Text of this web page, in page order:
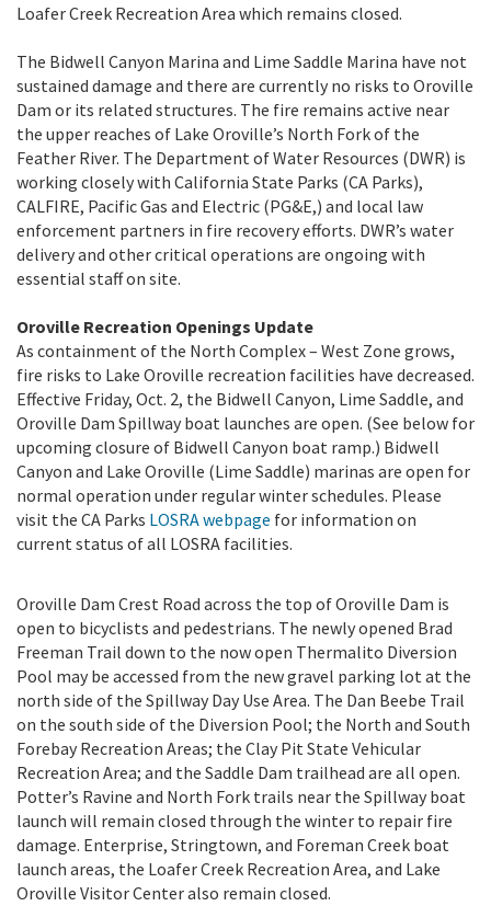
Loafer Creek Recreation Area which remains closed.
The Bidwell Canyon Marina and Lime Saddle Marina have not
sustained damage and there are currently no risks to Oroville
Dam or its related structures. The fire remains active near
the upper reaches of Lake Oroville’s North Fork of the
Feather River. The Department of Water Resources (DWR) is
working closely with California State Parks (CA Parks),
CALFIRE, Pacific Gas and Electric (PG&E,) and local law
enforcement partners in fire recovery efforts. DWR’s water
delivery and other critical operations are ongoing with
essential staff on site.
Oroville Recreation Openings Update
As containment of the North Complex – West Zone grows,
fire risks to Lake Oroville recreation facilities have decreased.
Effective Friday, Oct. 2, the Bidwell Canyon, Lime Saddle, and
Oroville Dam Spillway boat launches are open. (See below for
upcoming closure of Bidwell Canyon boat ramp.) Bidwell
Canyon and Lake Oroville (Lime Saddle) marinas are open for
normal operation under regular winter schedules. Please
visit the CA Parks LOSRA webpage for information on
current status of all LOSRA facilities.
Oroville Dam Crest Road across the top of Oroville Dam is
open to bicyclists and pedestrians. The newly opened Brad
Freeman Trail down to the now open Thermalito Diversion
Pool may be accessed from the new gravel parking lot at the
north side of the Spillway Day Use Area. The Dan Beebe Trail
on the south side of the Diversion Pool; the North and South
Forebay Recreation Areas; the Clay Pit State Vehicular
Recreation Area; and the Saddle Dam trailhead are all open.
Potter’s Ravine and North Fork trails near the Spillway boat
launch will remain closed through the winter to repair fire
damage. Enterprise, Stringtown, and Foreman Creek boat
launch areas, the Loafer Creek Recreation Area, and Lake
Oroville Visitor Center also remain closed.